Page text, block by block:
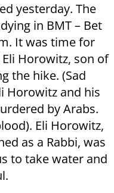
yesterday. The
in BMT – Bet
It was time for
Horowitz, son of
the hike. (Sad
Horowitz and his
by Arabs.
Eli Horowitz,
as a Rabbi, was
to take water and